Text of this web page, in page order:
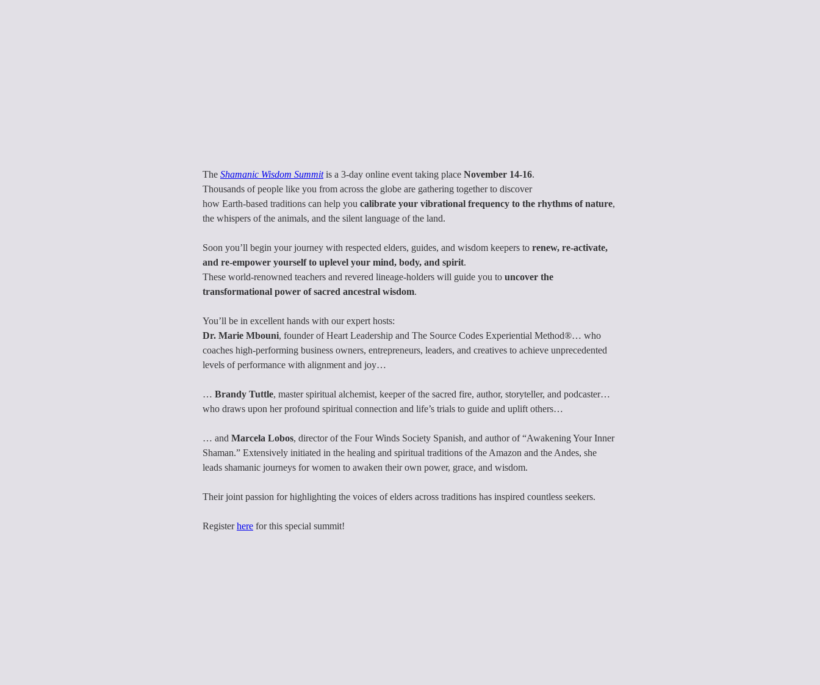
The Shamanic Wisdom Summit is a 3-day online event taking place November 14-16.
Thousands of people like you from across the globe are gathering together to discover
how Earth-based traditions can help you calibrate your vibrational frequency to the rhythms of nature,
the whispers of the animals, and the silent language of the land.
Soon you’ll begin your journey with respected elders, guides, and wisdom keepers to renew, re-activate,
and re-empower yourself to uplevel your mind, body, and spirit.
These world-renowned teachers and revered lineage-holders will guide you to uncover the
transformational power of sacred ancestral wisdom.
You’ll be in excellent hands with our expert hosts:
Dr. Marie Mbouni, founder of Heart Leadership and The Source Codes Experiential Method®… who
coaches high-performing business owners, entrepreneurs, leaders, and creatives to achieve unprecedented
levels of performance with alignment and joy…
… Brandy Tuttle, master spiritual alchemist, keeper of the sacred fire, author, storyteller, and podcaster…
who draws upon her profound spiritual connection and life’s trials to guide and uplift others…
… and Marcela Lobos, director of the Four Winds Society Spanish, and author of “Awakening Your Inner
Shaman.” Extensively initiated in the healing and spiritual traditions of the Amazon and the Andes, she
leads shamanic journeys for women to awaken their own power, grace, and wisdom.
Their joint passion for highlighting the voices of elders across traditions has inspired countless seekers.
Register here for this special summit!